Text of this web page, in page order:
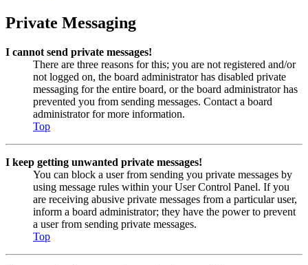
Private Messaging
I cannot send private messages!
There are three reasons for this; you are not registered and/or
not logged on, the board administrator has disabled private
messaging for the entire board, or the board administrator has
prevented you from sending messages. Contact a board
administrator for more information.
Top
I keep getting unwanted private messages!
You can block a user from sending you private messages by
using message rules within your User Control Panel. If you
are receiving abusive private messages from a particular user,
inform a board administrator; they have the power to prevent
a user from sending private messages.
Top